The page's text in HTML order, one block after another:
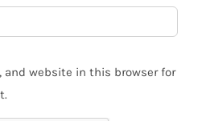
and website in this browser for